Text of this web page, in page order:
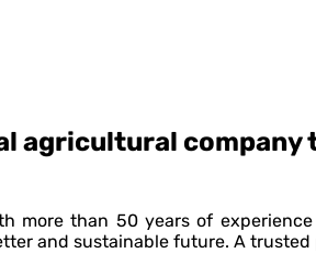
agricultural
more than 50 years of
and sustainable future. A